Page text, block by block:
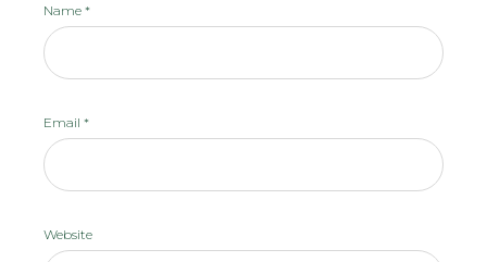
Name *
Email *
Website